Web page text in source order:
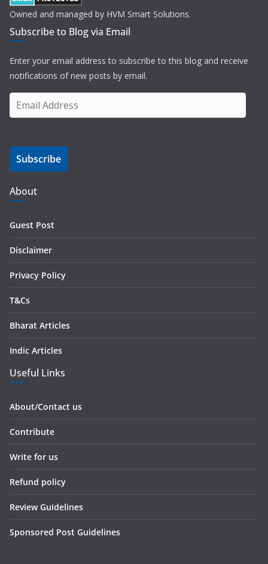
Owned and managed by HVM Smart Solutions.
Subscribe to Blog via Email
Enter your email address to subscribe to this blog and receive
notifications of new posts by email.
m
i
A
d
d
s
Subscribe
About
Guest Post
Disclaimer
Privacy Policy
T&Cs
Bharat Articles
Indic Articles
Useful Links
About/Contact us
Contribute
Write for us
Refund policy
Review Guidelines
Sponsored Post Guidelines